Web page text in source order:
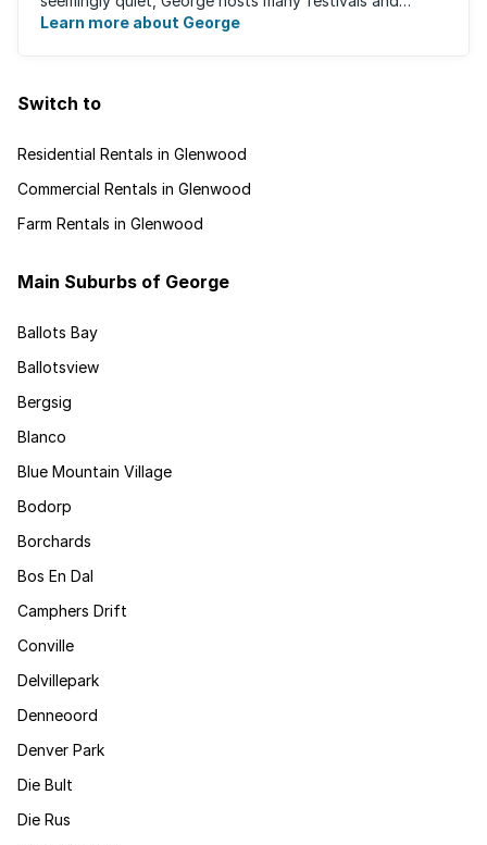
events for year-round ...
Learn more about George
Switch to
Residential Rentals in Glenwood
Commercial Rentals in Glenwood
Farm Rentals in Glenwood
Main Suburbs of George
Ballots Bay
Ballotsview
Bergsig
Blanco
Blue Mountain Village
Bodorp
Borchards
Bos En Dal
Camphers Drift
Conville
Delvillepark
Denneoord
Denver Park
Die Bult
Die Rus